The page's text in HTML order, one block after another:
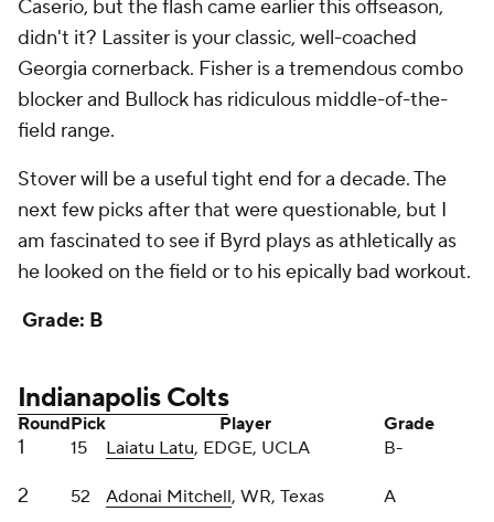
Indianapolis Colts
Round Pick Player
1 15 Laiatu Latu , EDGE, UCLA B-
2 52 Adonai Mitchell
3 79 Matt Goncalves, OT, Pittsburgh A-
117 Tanor Bortolini, IOL, Wisconsin C+
5 142 Anthony Gould, WR, Oregon StateB-
5 151
6
Micah Abraham, CB, Marshall
7
234 Jonah Laulu, EDGE, Oklahoma
GM Chris Ballard has a thing for athleticism, and I
athletes who weren't actually good football players.